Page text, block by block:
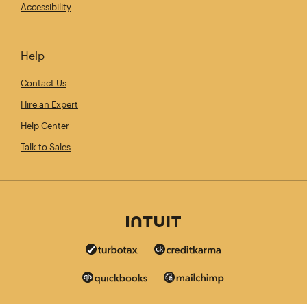
Accessibility
Help
Contact Us
Hire an Expert
Help Center
Talk to Sales